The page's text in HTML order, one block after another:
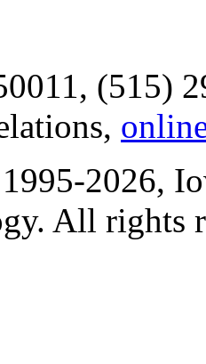
(515)
2026,
All rights